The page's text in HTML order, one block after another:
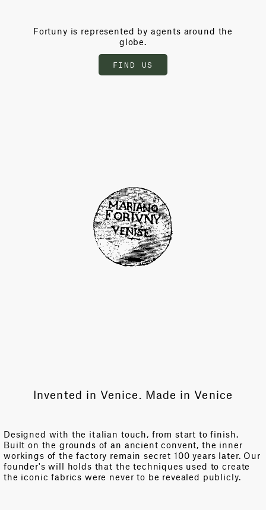
Fortuny is represented by agents around the
globe.
FIND US
Invented in Venice. Made in Venice
Designed with the italian touch, from start to finish.
Built on the grounds of an ancient convent, the inner
workings of the factory remain secret 100 years later. Our
founder's will holds that the techniques used to create
the iconic fabrics were never to be revealed publicly.